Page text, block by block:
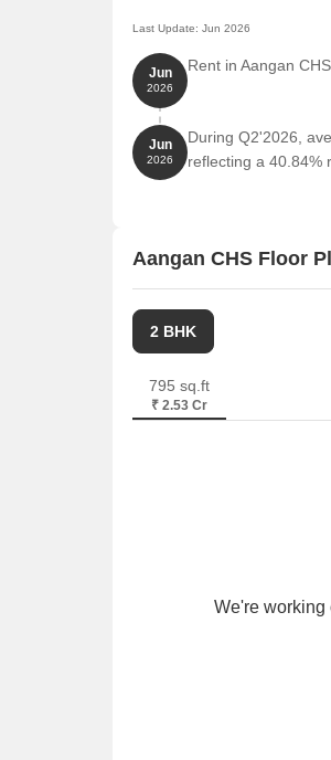
Last Update: Jun 2026
Jun
2026
Rent in Aangan
Jun
2026
During Q2'2026,
reflecting a 40.84%
Aangan CHS Floor
2 BHK
795 sq.ft
₹ 2.53 Cr
We're working